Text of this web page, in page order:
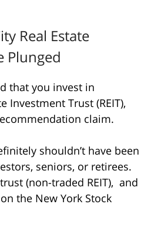
Real Estate
Plunged
that you invest in
Investment Trust (REIT),
claim.
shouldn’t have been
seniors, or retirees.
(non-traded REIT), and
the New York Stock